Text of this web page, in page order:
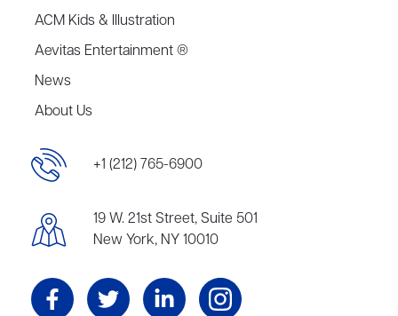
ACM Kids & Illustration
Aevitas Entertainment ®
News
About Us
+1 (212) 765-6900
19 W. 21st Street, Suite 501
New York, NY 10010